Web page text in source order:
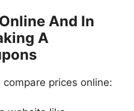
And In
A
prices online: